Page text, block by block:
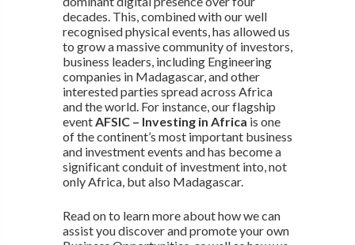
decades. This, combined with our well
recognised physical events, has allowed us
to grow a massive community of investors,
business leaders, including Engineering
companies in Madagascar, and other
interested parties spread across Africa
and the world. For instance, our flagship
event AFSIC – Investing in Africa is one
of the continent’s most important business
and investment events and has become a
significant conduit of investment into, not
only Africa, but also Madagascar.
Read on to learn more about how we can
assist you discover and promote your own